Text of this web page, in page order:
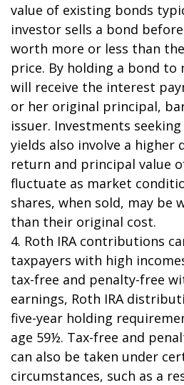
value of existing bonds
investor sells a bond
worth more or less than
price. By holding a bond
will receive the interest
or her original principal,
issuer. Investments
yields also involve a higher
return and principal value
fluctuate as market
shares, when sold, may be
than their original cost.
4. Roth IRA contributions
taxpayers with high
tax-free and penalty-free
earnings, Roth IRA
five-year holding
age 59½. Tax-free and
can also be taken under
circumstances, such as a